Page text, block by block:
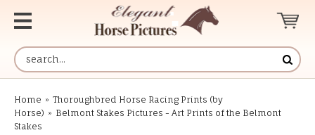
Home » Thoroughbred Horse Racing Prints (by
Horse) » Belmont Stakes Pictures - Art Prints of the Belmont
Stakes